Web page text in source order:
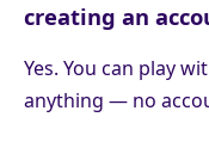
creating an
Yes. You can play
anything — no